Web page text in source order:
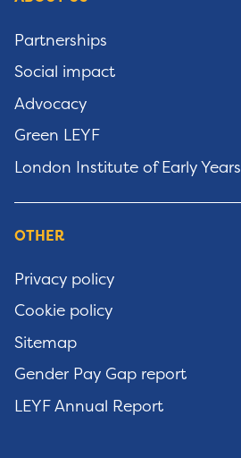
Partnerships
Social impact
Advocacy
Green LEYF
London Institute of Early Years
OTHER
Privacy policy
Cookie policy
Sitemap
Gender Pay Gap report
LEYF Annual Report